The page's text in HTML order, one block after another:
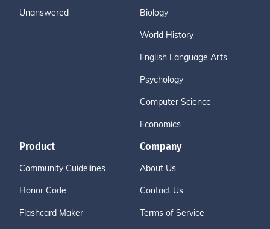
Unanswered Biology
World History
English Language Arts
Psychology
Computer Science
Economics
Product
Community Guidelines
Honor Code
Flashcard Maker
Company
About Us
Contact Us
Terms of Service